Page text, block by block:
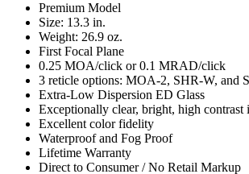
Premium Model
Size: 13.3 in.
Weight: 26.9 oz.
First Focal Plane
0.25 MOA/click or 0.1 MRAD/click
3 reticle options: MOA-2, SHR-W, and
Extra-Low Dispersion ED Glass
Exceptionally clear, bright, high contrast
Excellent color fidelity
Waterproof and Fog Proof
Lifetime Warranty
Direct to Consumer / No Retail Markup